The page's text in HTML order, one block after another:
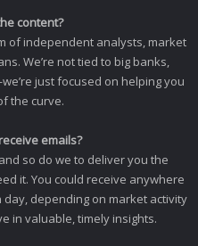
content?
of independent analysts, market
We’re not tied to big banks,
just focused on helping you
the curve.
emails?
so do we to deliver you the
it. You could receive anywhere
depending on market activity
in valuable, timely insights.